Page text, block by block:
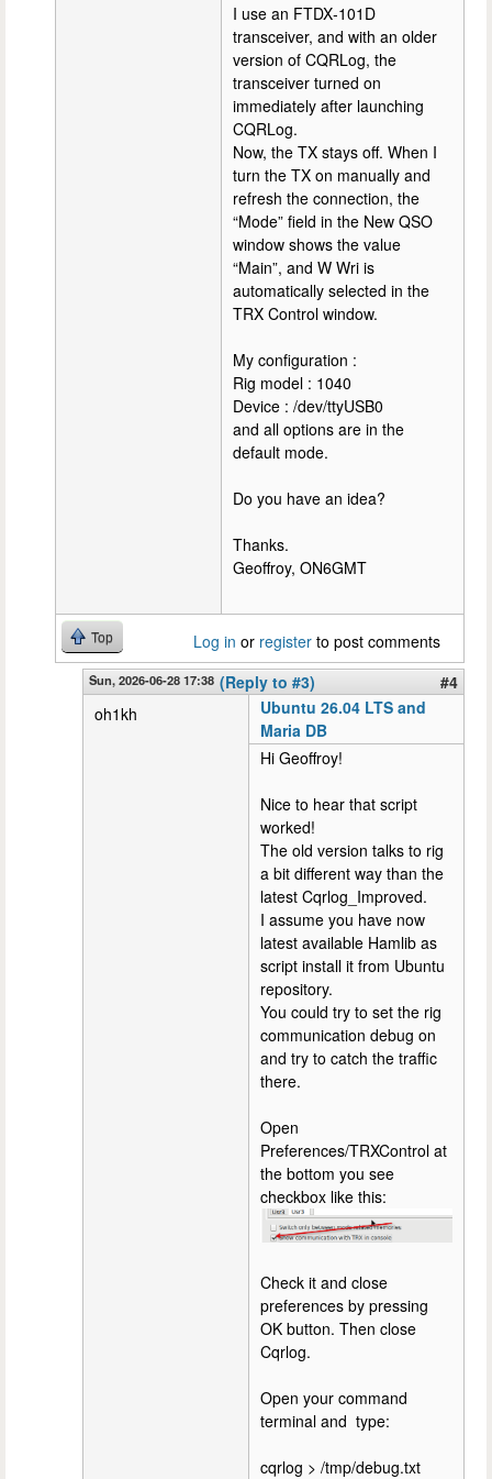
I use an FTDX‑101D
transceiver, and with an older
version of CQRLog, the
transceiver turned on
immediately after launching
CQRLog.
Now, the TX stays off. When I
turn the TX on manually and
refresh the connection, the
“Mode” field in the New QSO
window shows the value
“Main”, and W Wri is
automatically selected in the
TRX Control window.
My configuration :
Rig model : 1040
Device : /dev/ttyUSB0
and all options are in the
default mode.
Do you have an idea?
Thanks.
Geoffroy, ON6GMT
Top Log in or register to post comments
Sun, 2026-06-28 17:38 (Reply to #3)
#4
oh1kh
Ubuntu 26.04 LTS and
Maria DB
Hi Geoffroy!
Nice to hear that script
worked!
The old version talks to rig
a bit different way than the
latest Cqrlog_Improved.
I assume you have now
latest available Hamlib as
script install it from Ubuntu
repository.
You could try to set the rig
communication debug on
and try to catch the traffic
there.
Open
Preferences/TRXControl at
the bottom you see
checkbox like this:
Check it and close
preferences by pressing
OK button. Then close
Cqrlog.
Open your command
terminal and type:
cqrlog > /tmp/debug.txt